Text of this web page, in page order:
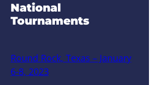
National
Tournaments
Round Rock, Texas – January
6-8, 2023